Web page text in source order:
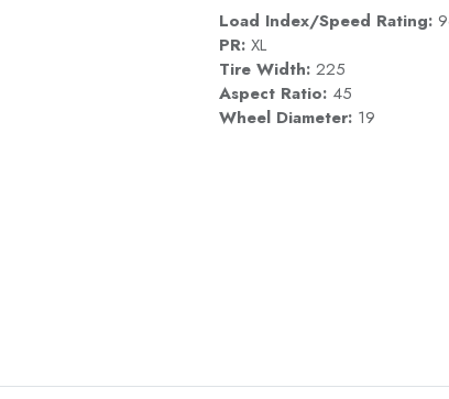
Load Index/Speed Rating:
PR: XL
Tire Width: 225
Aspect Ratio: 45
Wheel Diameter: 19